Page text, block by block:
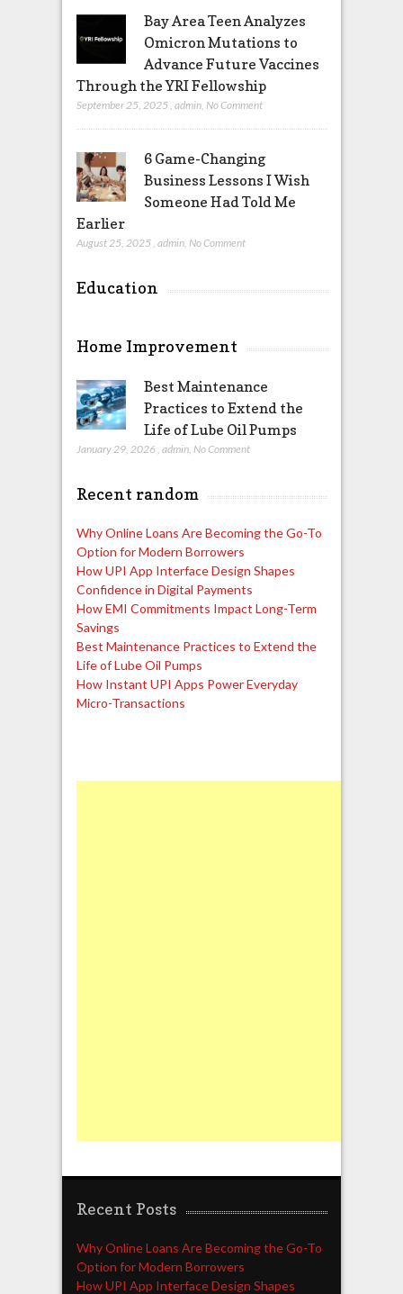
Bay Area Teen Analyzes
Omicron Mutations to
Advance Future Vaccines
Through the YRI Fellowship
September 25, 2025 , admin, No Comment
6 Game-Changing
Business Lessons I Wish
Someone Had Told Me
Earlier
August 25, 2025 admin, No Comment
Education
Home Improvement
Best Maintenance
Practices to Extend the
Life of Lube Oil Pumps
January 29, 2026 admin, No Comment
Recent random
Why Online Loans Are Becoming the Go-To
Option for Modern Borrowers
How UPI App Interface Design Shapes
Confidence in Digital Payments
How EMI Commitments Impact Long-Term
Savings
Best Maintenance Practices to Extend the
Life of Lube Oil Pumps
How Instant UPI Apps Power Everyday
Micro-Transactions
Recent Posts
Why Online Loans Are Becoming the Go-To
Option for Modern Borrowers
How UPI App Interface Design Shapes